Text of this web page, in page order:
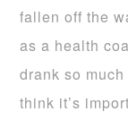
fallen off the
as a health
drank so
think it’s